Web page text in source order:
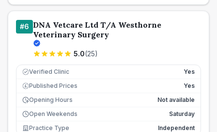
#6 DNA Vetcare Ltd T/A Westhorne
Veterinary Surgery
5.0(25)
Verified Clinic Yes
£ Published Prices
Yes
Opening Hours
Not available
Open Weekends
Saturday
Practice Type
Independent